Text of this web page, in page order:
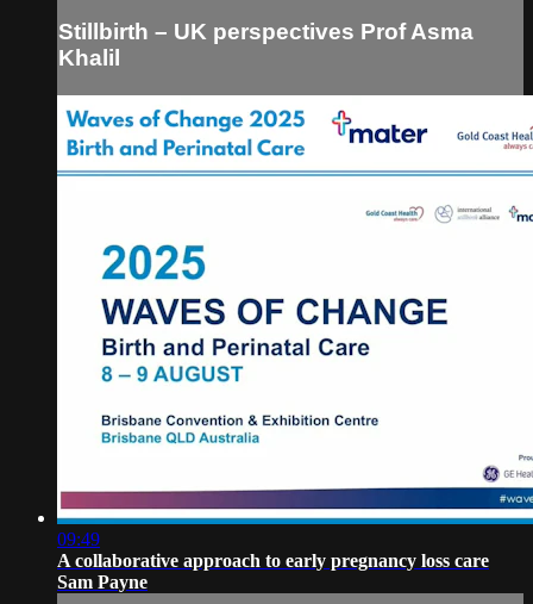
Stillbirth – UK perspectives Prof Asma
Khalil
09:49
A collaborative approach to early pregnancy loss care
Sam Payne